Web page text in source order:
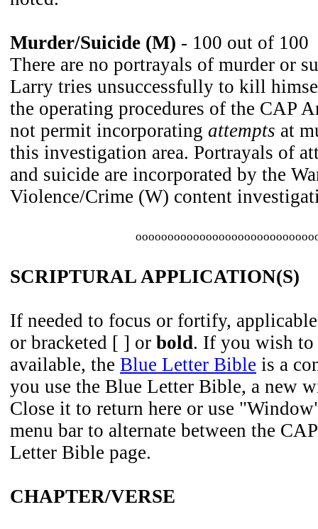
Murder/Suicide (M) - 100 out of 100
There are no portrayals of murder or
Larry tries unsuccessfully to kill
the operating procedures of the CAP
not permit incorporating attempts at
this investigation area. Portrayals of
and suicide are incorporated by the
Violence/Crime (W) content
SCRIPTURAL APPLICATION(S)
If needed to focus or fortify,
or bracketed [ ] or bold. If you wish
available, the Blue Letter Bible is a
you use the Blue Letter Bible, a new
Close it to return here or use
menu bar to alternate between the
Letter Bible page.
CHAPTER/VERSE